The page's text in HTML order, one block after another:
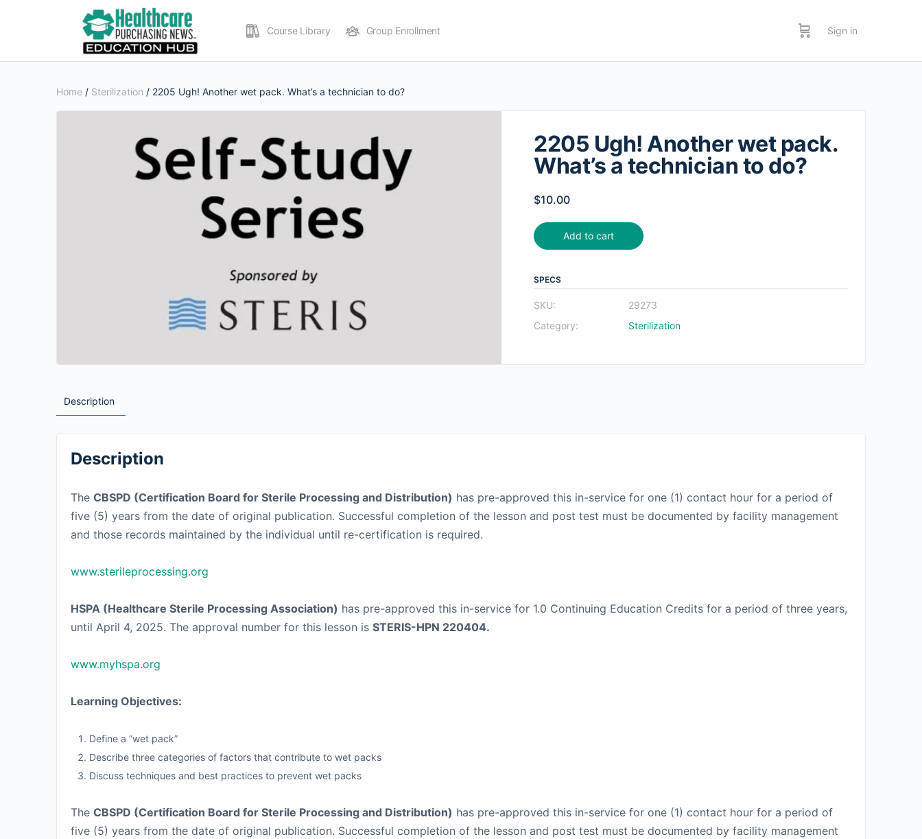
Course Library Group Enrollment Sign in
Home / Sterilization / 2205 Ugh! Another wet pack. What’s a technician to do?
2205 Ugh! Another wet pack.
What’s a technician to do?
$10.00
Add to cart
SPECS
SKU:
29273
Category:
Sterilization
Description
Description
The CBSPD (Certification Board for Sterile Processing and Distribution) has pre-approved this in-service for one (1) contact hour for a period of
five (5) years from the date of original publication. Successful completion of the lesson and post test must be documented by facility management
and those records maintained by the individual until re-certification is required.
www.sterileprocessing.org
HSPA (Healthcare Sterile Processing Association) has pre-approved this in-service for 1.0 Continuing Education Credits for a period of three years,
until April 4, 2025. The approval number for this lesson is STERIS-HPN 220404.
www.myhspa.org
Learning Objectives:
Define a “wet pack”
Describe three categories of factors that contribute to wet packs
Discuss techniques and best practices to prevent wet packs
The CBSPD (Certification Board for Sterile Processing and Distribution) has pre-approved this in-service for one (1) contact hour for a period of
five (5) years from the date of original publication. Successful completion of the lesson and post test must be documented by facility management